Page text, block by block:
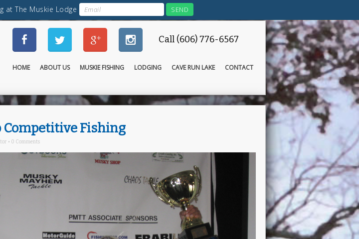
Call (606) 776-6567
HOME ABOUT US MUSKIE FISHING LODGING CAVE RUN LAKE CONTACT
Competitive Fishing
• 0 Comments